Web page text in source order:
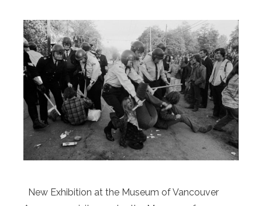
New Exhibition at the Museum of Vancouver